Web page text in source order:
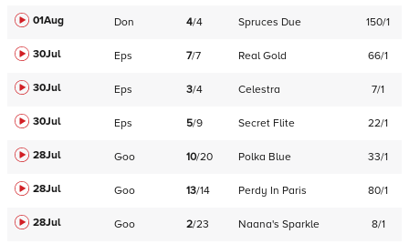
01Aug Don 4/4 Spruces Due 150/1
30Jul Eps 7/7 Real Gold 66/1
30Jul Eps 3/4 Celestra 7/1
30Jul Eps 5/9 Secret Flite 22/1
28Jul Goo 10/20 Polka Blue 33/1
28Jul Goo 13/14 Perdy In Paris 80/1
28Jul Goo 2/23 Naana's Sparkle 8/1